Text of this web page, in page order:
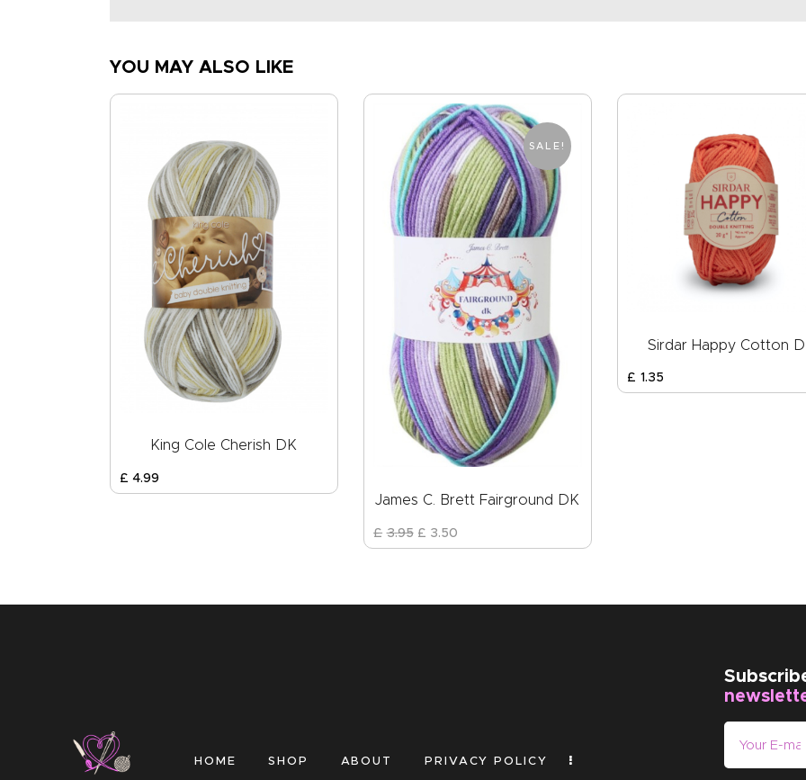
YOU MAY ALSO LIKE
King Cole Cherish DK
£ 4.99
SALE!
James C. Brett Fairground DK
£ 3.95 £ 3.50
Sirdar Happy Cotton
£ 1.35
HOME SHOP ABOUT PRIVACY POLICY